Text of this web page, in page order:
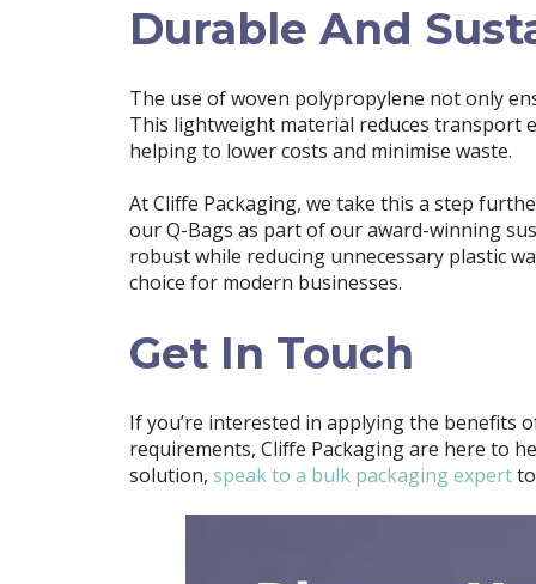
Durable And
The use of woven polypropylene not only
This lightweight material reduces transport
helping to lower costs and minimise waste.
At Cliffe Packaging, we take this a step
our Q-Bags as part of our award-winning
robust while reducing unnecessary plastic
choice for modern businesses.
Get In Touch
If you’re interested in applying the benefits
requirements, Cliffe Packaging are here to
solution, speak to a bulk packaging expert